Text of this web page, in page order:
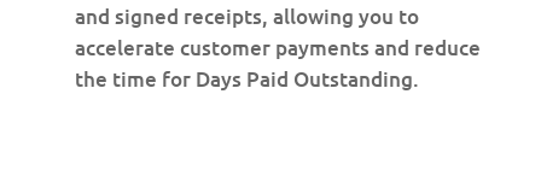
and signed receipts, allowing you to
accelerate customer payments and reduce
the time for Days Paid Outstanding.